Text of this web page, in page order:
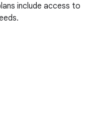
include access to